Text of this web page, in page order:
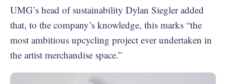
UMG’s head of sustainability Dylan Siegler added
that, to the company’s knowledge, this marks “the
most ambitious upcycling project ever undertaken in
the artist merchandise space.”